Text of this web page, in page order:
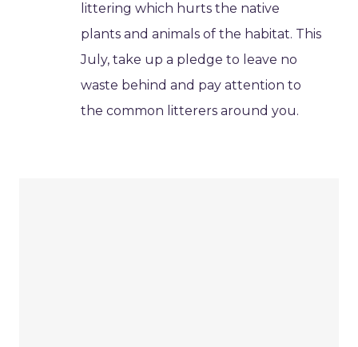
littering which hurts the native
plants and animals of the habitat. This
July, take up a pledge to leave no
waste behind and pay attention to
the common litterers around you.